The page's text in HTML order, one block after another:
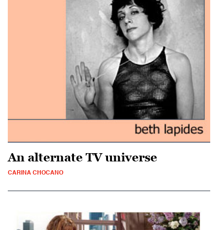
An alternate TV universe
CARINA CHOCANO